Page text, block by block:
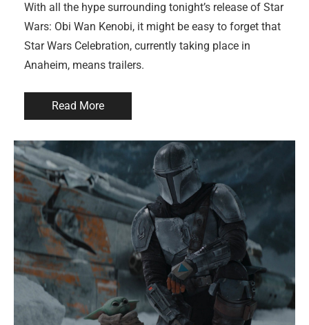
With all the hype surrounding tonight’s release of Star
Wars: Obi Wan Kenobi, it might be easy to forget that
Star Wars Celebration, currently taking place in
Anaheim, means trailers.
Read More